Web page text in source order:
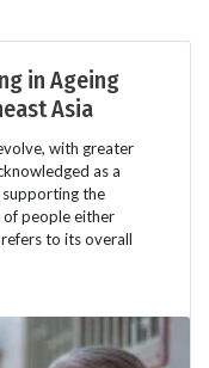
in Ageing
Asia
with greater
as a
supporting the
of people either
to its overall